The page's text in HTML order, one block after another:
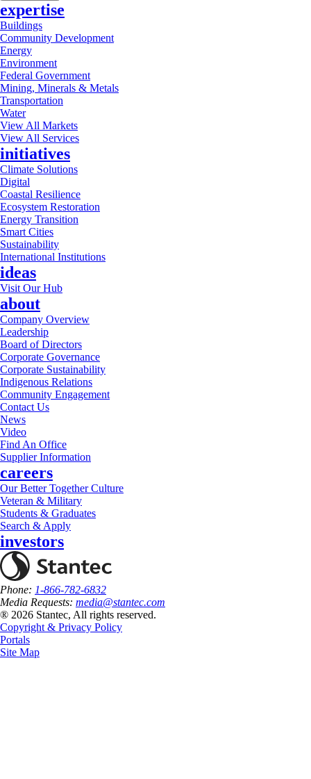
expertise
Buildings
Community Development
Energy
Environment
Federal Government
Mining, Minerals & Metals
Transportation
Water
View All Markets
View All Services
initiatives
Climate Solutions
Digital
Coastal Resilience
Ecosystem Restoration
Energy Transition
Smart Cities
Sustainability
International Institutions
ideas
Visit Our Hub
about
Company Overview
Leadership
Board of Directors
Corporate Governance
Corporate Sustainability
Indigenous Relations
Community Engagement
Contact Us
News
Video
Find An Office
Supplier Information
careers
Our Better Together Culture
Veteran & Military
Students & Graduates
Search & Apply
investors
Phone: 1-866-782-6832
Media Requests: media@stantec.com
® 2026 Stantec, All rights reserved.
Copyright & Privacy Policy
Portals
Site Map